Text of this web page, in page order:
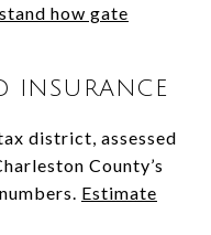
how gate
INSURANCE
district, assessed
County’s
Estimate